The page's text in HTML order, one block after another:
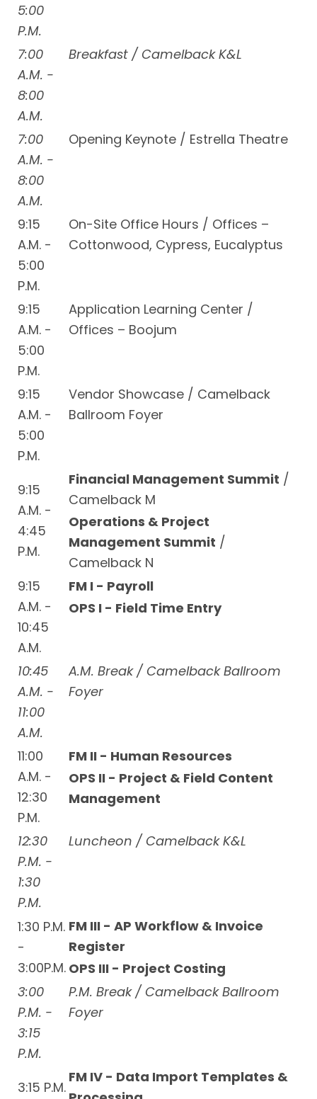
5:00
P.M.
7:00
A.M. -
8:00
A.M.
Breakfast / Camelback K&L
7:00
A.M. -
8:00
A.M.
Opening Keynote / Estrella Theatre
9:15
A.M. -
5:00
P.M.
On-Site Office Hours / Offices –
Cottonwood, Cypress, Eucalyptus
9:15
A.M. -
5:00
P.M.
Application Learning Center /
Offices – Boojum
9:15
A.M. -
5:00
P.M.
Vendor Showcase / Camelback
Ballroom Foyer
9:15
A.M. -
4:45
P.M.
Financial Management Summit /
Camelback M
Operations & Project
Management Summit /
Camelback N
9:15
A.M. -
10:45
A.M.
FM I - Payroll
OPS I - Field Time Entry
10:45
A.M. -
11:00
A.M.
A.M. Break / Camelback Ballroom
Foyer
11:00
A.M. -
12:30
P.M.
FM II - Human Resources
OPS II - Project & Field Content
Management
12:30
P.M. -
1:30
P.M.
Luncheon / Camelback K&L
1:30 P.M.
-
3:00P.M.
FM III - AP Workflow & Invoice
Register
OPS III - Project Costing
3:00
P.M. -
3:15
P.M.
P.M. Break / Camelback Ballroom
Foyer
3:15 P.M.
FM IV - Data Import Templates &